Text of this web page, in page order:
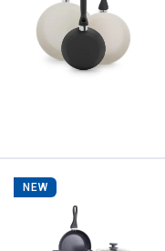
NEW